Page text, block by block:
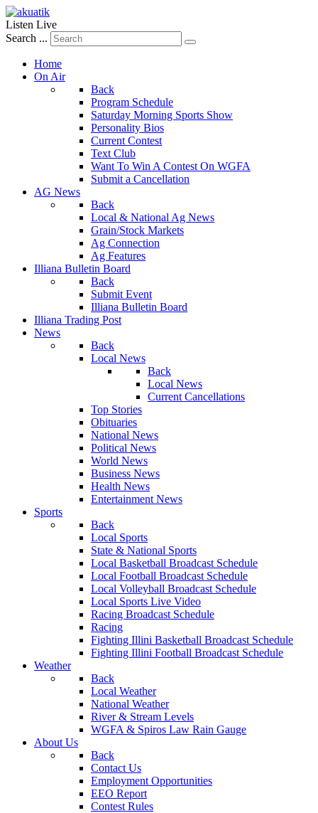
Listen Live
Search ...
Home
On Air
Back
Program Schedule
Saturday Morning Sports Show
Personality Bios
Current Contest
Text Club
Want To Win A Contest On WGFA
Submit a Cancellation
AG News
Back
Local & National Ag News
Grain/Stock Markets
Ag Connection
Ag Features
Illiana Bulletin Board
Back
Submit Event
Illiana Bulletin Board
Illiana Trading Post
News
Back
Local News
Back
Local News
Current Cancellations
Top Stories
Obituaries
National News
Political News
World News
Business News
Health News
Entertainment News
Sports
Back
Local Sports
State & National Sports
Local Basketball Broadcast Schedule
Local Football Broadcast Schedule
Local Volleyball Broadcast Schedule
Local Sports Live Video
Racing Broadcast Schedule
Racing
Fighting Illini Basketball Broadcast Schedule
Fighting Illini Football Broadcast Schedule
Weather
Back
Local Weather
National Weather
River & Stream Levels
WGFA & Spiros Law Rain Gauge
About Us
Back
Contact Us
Employment Opportunities
EEO Report
Contest Rules